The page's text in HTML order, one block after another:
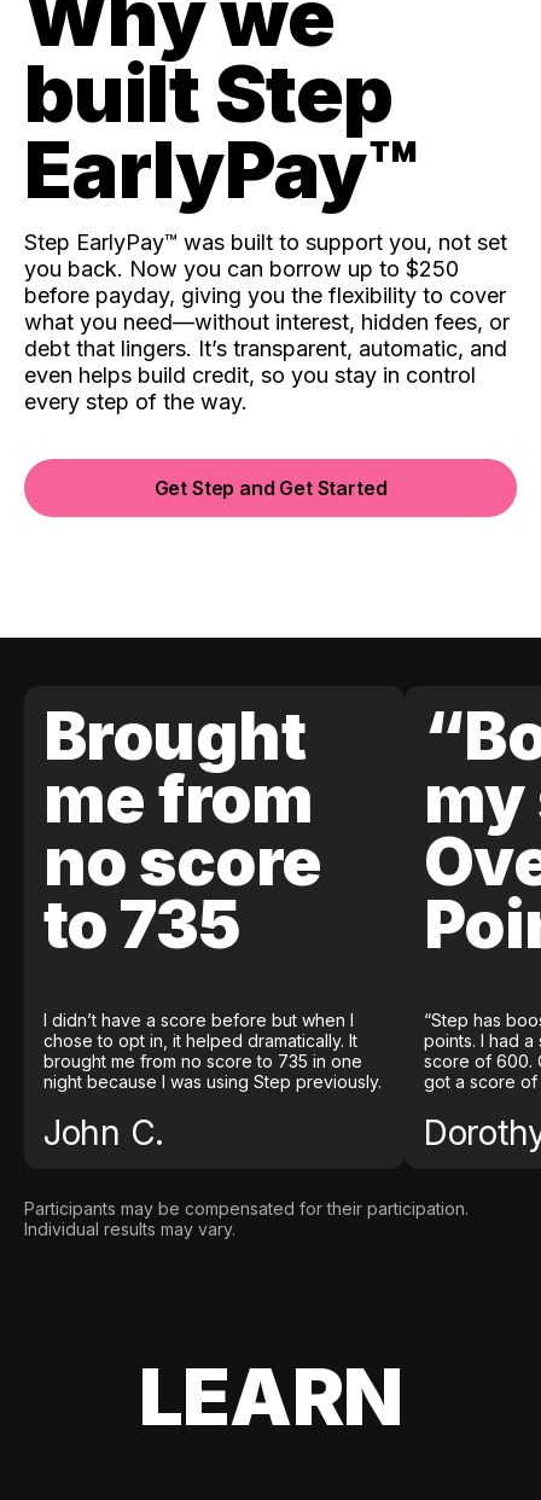
built Step
EarlyPay™️
Step EarlyPay™️ was built to support you, not set
you back. Now you can borrow up to $250
before payday, giving you the flexibility to cover
what you need—without interest, hidden fees, or
debt that lingers. It’s transparent, automatic, and
even helps build credit, so you stay in control
every step of the way.
Get Step and Get Started
Brought
me from
no score
to 735
I didn’t have a score before but when I
chose to opt in, it helped dramatically. It
brought me from no score to 735 in one
night because I was using Step previously.
John C.
my
“Step has
points. I had
score of 600.
got a score of
Participants may be compensated for their participation.
Individual results may vary.
LEARN